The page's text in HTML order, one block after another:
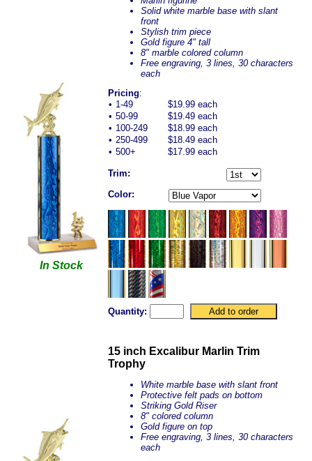
In Stock
Solid white marble base with slant
front
Stylish trim piece
Gold figure 4" tall
8" marble colored column
Free engraving, 3 lines, 30 characters
each
Pricing:
• 1-49
$19.99 each
• 50-99
$19.49 each
• 100-249
$18.99 each
• 250-499
$18.49 each
• 500+ $17.99 each
Trim:
Color:
Quantity:
15 inch Excalibur Marlin Trim
Trophy
White marble base with slant front
Protective felt pads on bottom
Striking Gold Riser
8" colored column
Gold figure on top
Free engraving, 3 lines, 30 characters
each